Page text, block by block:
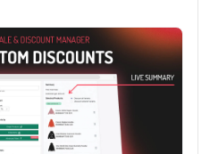
storefront sale tags with
countdown timers.